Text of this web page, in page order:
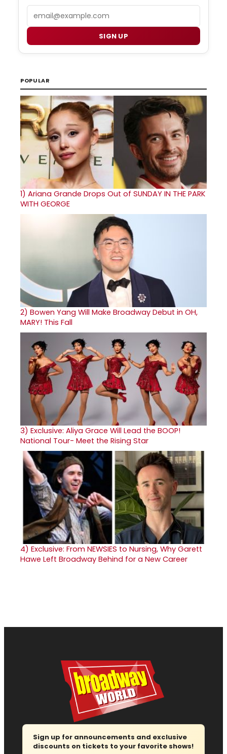
SIGN UP
POPULAR
1) Ariana Grande Drops Out of SUNDAY IN THE PARK
WITH GEORGE
2) Bowen Yang Will Make Broadway Debut in OH,
MARY! This Fall
3) Exclusive: Aliya Grace Will Lead the BOOP!
National Tour- Meet the Rising Star
4) Exclusive: From NEWSIES to Nursing, Why Garett
Hawe Left Broadway Behind for a New Career
Sign up for announcements and exclusive
discounts on tickets to your favorite shows!